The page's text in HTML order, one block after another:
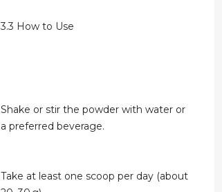
3.3 How to Use
Shake or stir the powder with water or
a preferred beverage.
Take at least one scoop per day (about